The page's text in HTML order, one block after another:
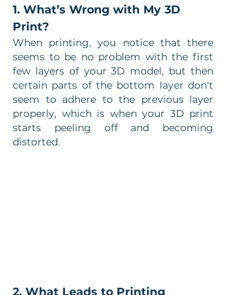
1. What’s Wrong with My 3D
Print?
When printing, you notice that there
seems to be no problem with the first
few layers of your 3D model, but then
certain parts of the bottom layer don't
seem to adhere to the previous layer
properly, which is when your 3D print
starts peeling off and becoming
distorted.
2. What Leads to Printing